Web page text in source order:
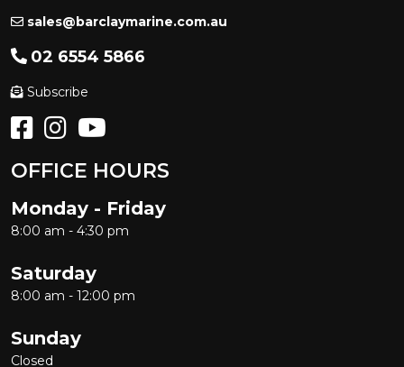
sales@barclaymarine.com.au
02 6554 5866
Subscribe
OFFICE HOURS
Monday - Friday
8:00 am - 4:30 pm
Saturday
8:00 am - 12:00 pm
Sunday
Closed